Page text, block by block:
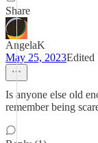
Share
AngelaK
May 25, 2023Edited
Is anyone else old
remember being